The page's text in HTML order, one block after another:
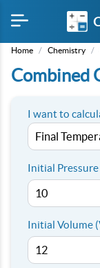
Home / Chemistry /
Combined
I want to
Initial Pressure
Initial Volume